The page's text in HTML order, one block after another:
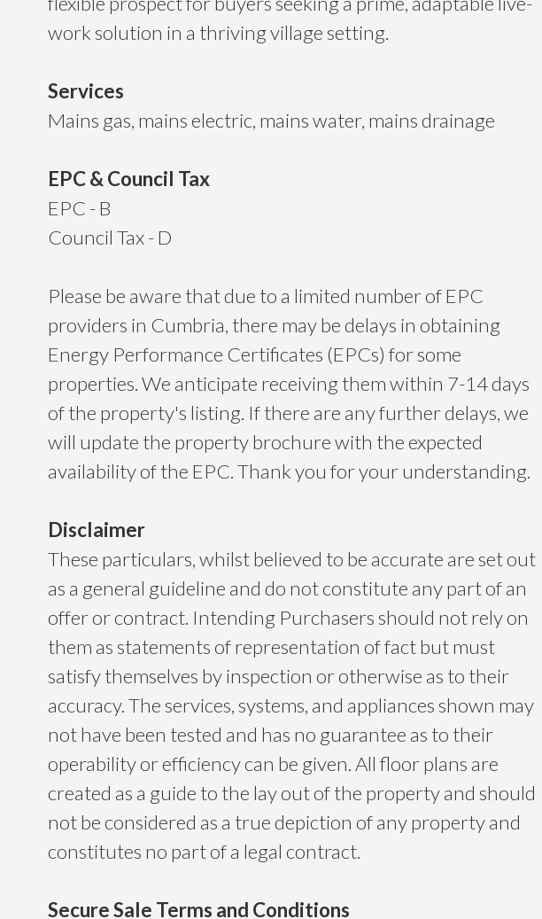
work solution in a thriving village setting.
Services
Mains gas, mains electric, mains water, mains drainage
EPC & Council Tax
EPC - B
Council Tax - D
Please be aware that due to a limited number of EPC
providers in Cumbria, there may be delays in obtaining
Energy Performance Certificates (EPCs) for some
properties. We anticipate receiving them within 7-14 days
of the property's listing. If there are any further delays, we
will update the property brochure with the expected
availability of the EPC. Thank you for your understanding.
Disclaimer
These particulars, whilst believed to be accurate are set out
as a general guideline and do not constitute any part of an
offer or contract. Intending Purchasers should not rely on
them as statements of representation of fact but must
satisfy themselves by inspection or otherwise as to their
accuracy. The services, systems, and appliances shown may
not have been tested and has no guarantee as to their
operability or efficiency can be given. All floor plans are
created as a guide to the lay out of the property and should
not be considered as a true depiction of any property and
constitutes no part of a legal contract.
Secure Sale Terms and Conditions